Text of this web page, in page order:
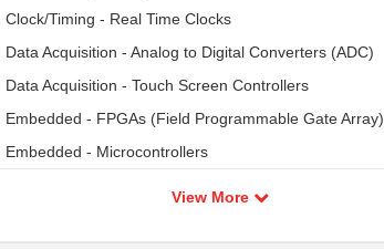
Clock/Timing - Real Time Clocks
Data Acquisition - Analog to Digital Converters (ADC)
Data Acquisition - Touch Screen Controllers
Embedded - FPGAs (Field Programmable Gate Array)
Embedded - Microcontrollers
View More